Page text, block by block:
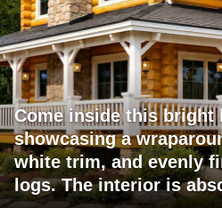
Come inside this bright
showcasing a
white trim, and evenly
logs. The interior is